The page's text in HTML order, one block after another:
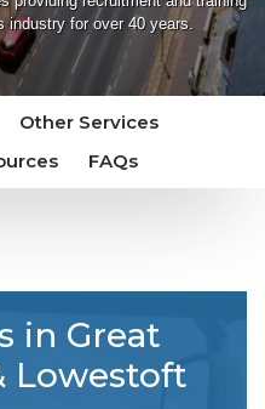
industry for over 40 years.
Other Services
FAQs
in Great
Lowestoft